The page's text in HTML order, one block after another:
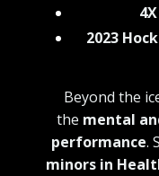
2023
Beyond the
the mental
performance.
minors in